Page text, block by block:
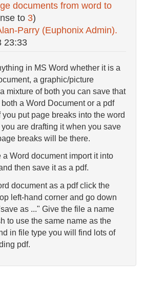
documents from word to
to 3)
Parry (Euphonix Admin).
23:33
in MS Word whether it is a
a graphic/picture
mixture of both you can save that
a Word Document or a pdf
put page breaks into the word
are drafting it when you save
breaks will be there.
a Word document import it into
then save it as a pdf.
document as a pdf click the
left-hand corner and go down
as ..." Give the file a name
to use the same name as the
in file type you will find lots of
pdf.